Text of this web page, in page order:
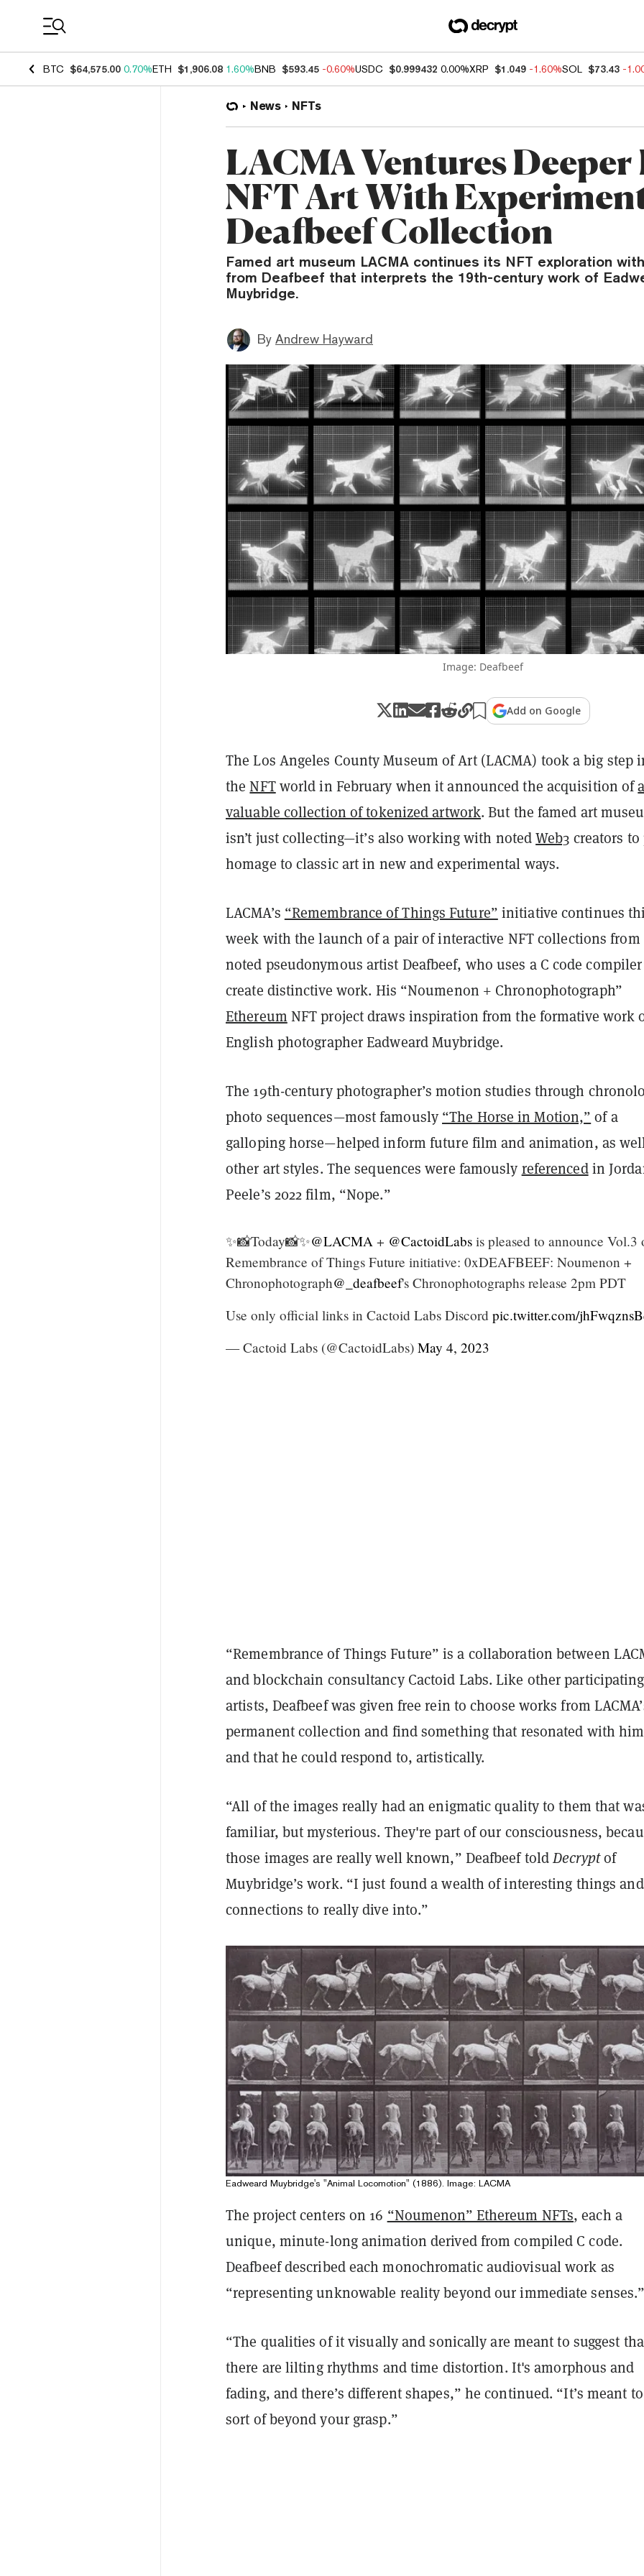
BTC $64,575.00 0.70%ETH $1,906.08 1.60%BNB $593.45 -0.60%USDC $0.999432 0.00%XRP $1.049 -1.60%SOL $73.43 -
News NFTs
LACMA Ventures
NFT Art With
Deafbeef Collection
Famed art museum LACMA continues its NFT exploration
from Deafbeef that interprets the 19th-century work of
Muybridge.
By Andrew Hayward
Image: Deafbeef
Add on Google
The Los Angeles County Museum of Art (LACMA) took a big step
theNFTworld in February when it announced the acquisition of
valuable collection of tokenized artwork. But the famed art
isn’t just collecting—it’s also working with notedWeb3 creators to
homage to classic art in new and experimental ways.
LACMA’s “Remembrance of Things Future” initiative continues
week with the launch of a pair of interactive NFT collections from
noted pseudonymous artist Deafbeef, who uses a C code
create distinctive work. His “Noumenon + Chronophotograph”
Ethereum NFT project draws inspiration from the formative work
English photographer Eadweard Muybridge.
The 19th-century photographer’s motion studies through
photo sequences—most famously “The Horse in Motion,” of a
galloping horse—helped inform future film and animation, as
other art styles. The sequences were famously referencedin
Peele’s 2022 film, “Nope.”
✨📸Today📸✨@LACMA + @CactoidLabs is pleased to announce Vol.3
Remembrance of Things Future initiative: 0xDEAFBEEF: Noumenon +
Chronophotograph@_deafbeef's Chronophotographs release 2pm PDT
Use only official links in Cactoid Labs Discord pic.twitter.com/
— Cactoid Labs (@CactoidLabs) May 4, 2023
“Remembrance of Things Future” is a collaboration between
and blockchain consultancy Cactoid Labs. Like other participating
artists, Deafbeef was given free rein to choose works from
permanent collection and find something that resonated with
and that he could respond to, artistically.
“All of the images really had an enigmatic quality to them that
familiar, but mysterious. They're part of our consciousness,
those images are really well known,” Deafbeef toldDecryptof
Muybridge’s work. “I just found a wealth of interesting things and
connections to really dive into.”
Eadweard Muybridge's "Animal Locomotion" (1886). Image: LACMA
The project centers on 16 “Noumenon” Ethereum NFTs, each a
unique, minute-long animation derived from compiled C code.
Deafbeef described each monochromatic audiovisual work as
“representing unknowable reality beyond our immediate
“The qualities of it visually and sonically are meant to suggest
there are lilting rhythms and time distortion. It's amorphous and
fading, and there’s different shapes,” he continued. “It’s meant
sort of beyond your grasp.”